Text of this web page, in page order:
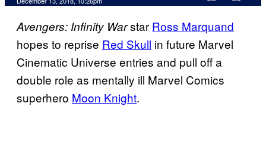
Avengers: Infinity Warstar Ross Marquand
hopes to reprise Red Skull in future Marvel
Cinematic Universe entries and pull off a
double role as mentally ill Marvel Comics
superhero Moon Knight.